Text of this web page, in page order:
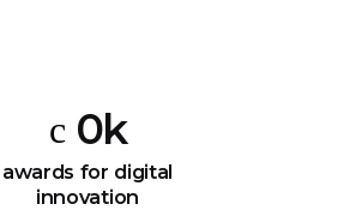
0k
awards for digital
innovation